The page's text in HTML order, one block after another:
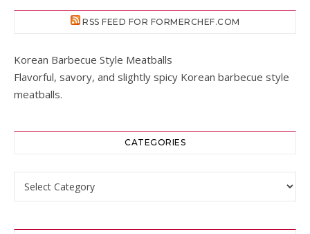
RSS FEED FOR FORMERCHEF.COM
Korean Barbecue Style Meatballs
Flavorful, savory, and slightly spicy Korean barbecue style
meatballs.
CATEGORIES